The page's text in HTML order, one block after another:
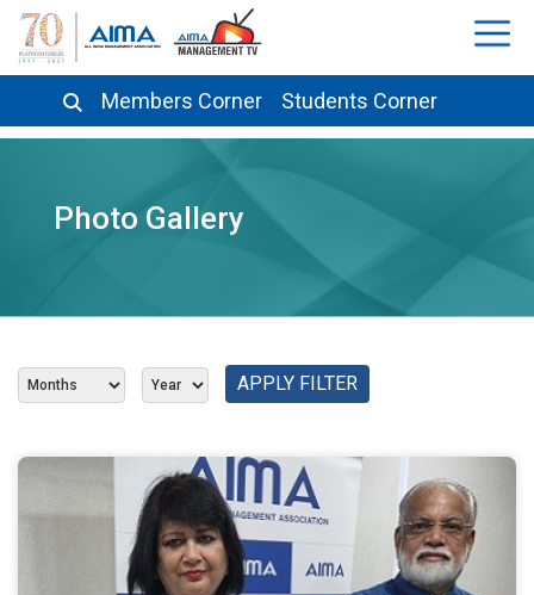
Members Corner Students Corner
Photo Gallery
APPLY FILTER